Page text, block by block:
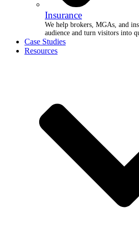
Insurance
We help brokers, MGAs, and
audience and turn visitors into
Case Studies
Resources